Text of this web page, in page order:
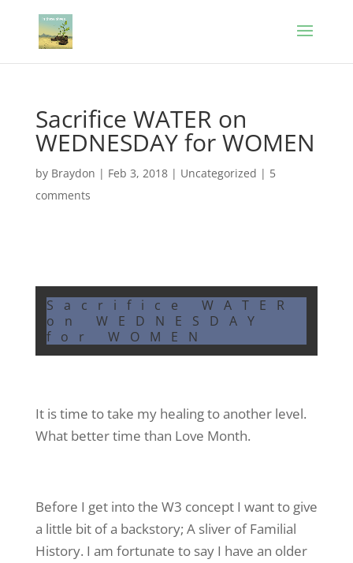
Sacrifice WATER on
WEDNESDAY for WOMEN
by Braydon | Feb 3, 2018| Uncategorized | 5
comments
Sacrifice WATER
on WEDNESDAY
for WOMEN
It is time to take my healing to another level.
What better time than Love Month.
Before I get into the W3 concept I want to give
a little bit of a backstory; A sliver of Familial
History. I am fortunate to say I have an older